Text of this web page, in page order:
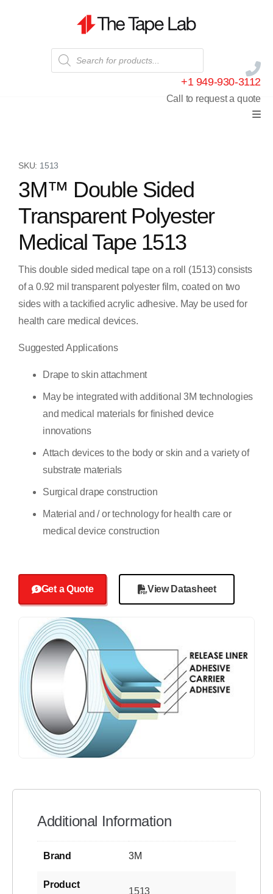
+1 949-930-3112
Call to request a quote
SKU: 1513
3M™ Double Sided
Transparent Polyester
Medical Tape 1513
This double sided medical tape on a roll (1513) consists
of a 0.92 mil transparent polyester film, coated on two
sides with a tackified acrylic adhesive. May be used for
health care medical devices.
Suggested Applications
Drape to skin attachment
May be integrated with additional 3M technologies
and medical materials for finished device
innovations
Attach devices to the body or skin and a variety of
substrate materials
Surgical drape construction
Material and / or technology for health care or
medical device construction
Get a Quote View Datasheet
Additional Information
Brand 3M
Product
1513